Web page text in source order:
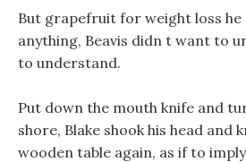
But grapefruit for weight loss he
anything, Beavis didn t want to
to understand.
Put down the mouth knife and
shore, Blake shook his head and
wooden table again, as if to